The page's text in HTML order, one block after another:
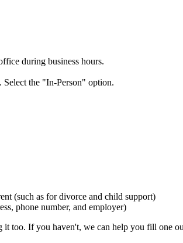
during business hours.
Select the "In-Person" option.
(such as for divorce and child support)
phone number, and employer)
it too. If you haven't, we can help you fill one